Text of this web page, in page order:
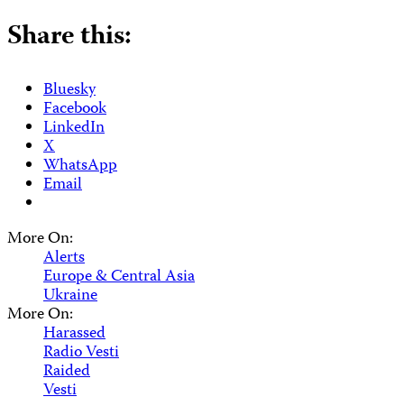
Share this:
Bluesky
Facebook
LinkedIn
X
WhatsApp
Email
More On:
Alerts
Europe & Central Asia
Ukraine
More On:
Harassed
Radio Vesti
Raided
Vesti